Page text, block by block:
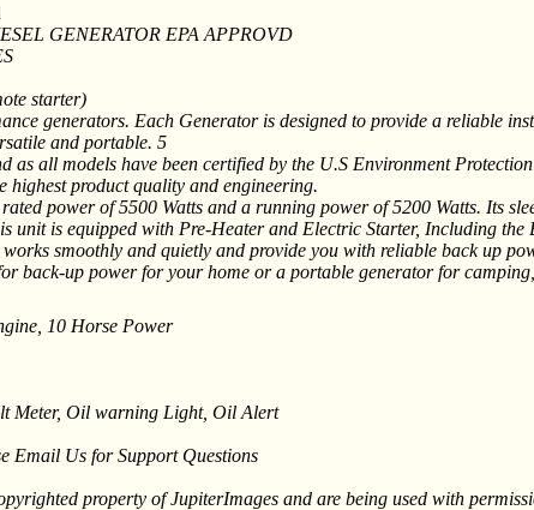
GENERATOR EPA APPROVD
starter)
generators. Each Generator is designed to provide a reliable
and portable. 5
all models have been certified by the U.S Environment
highest product quality and engineering.
power of 5500 Watts and a running power of 5200 Watts. Its
is equipped with Pre-Heater and Electric Starter, Including the
smoothly and quietly and provide you with reliable back up
back-up power for your home or a portable generator for
10 Horse Power
Meter, Oil warning Light, Oil Alert
Email Us for Support Questions
property of JupiterImages and are being used with